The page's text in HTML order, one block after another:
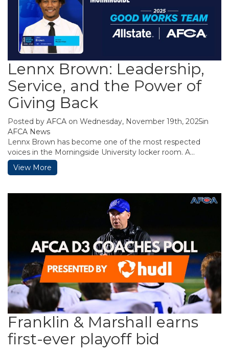
Lennx Brown: Leadership,
Service, and the Power of
Giving Back
Posted by AFCA on Wednesday, November 19th, 2025in
AFCA News
Lennx Brown has become one of the most respected
voices in the Morningside University locker room. A...
View More
Franklin & Marshall earns
first-ever playoff bid